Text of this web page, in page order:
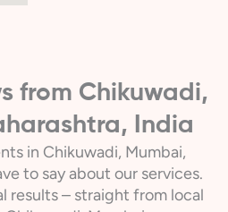
from Chikuwadi,
India
in Chikuwadi, Mumbai,
to say about our services.
results – straight from local